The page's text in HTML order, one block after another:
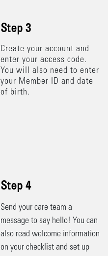
Step 3
Create your account and
enter your access code.
You will also need to enter
your Member ID and date
of birth.
Step 4
Send your care team a
message to say hello! You can
also read welcome information
on your checklist and set up